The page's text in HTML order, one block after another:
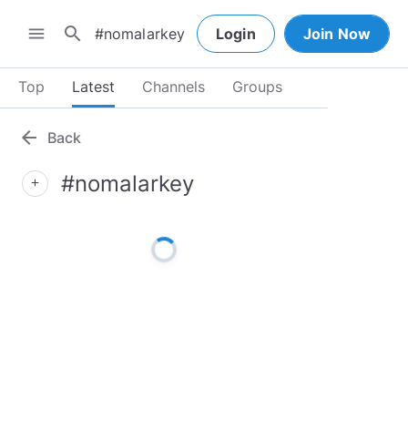
menu search Login Join Now
Top Latest Channels Groups
arrow_back Back
add #nomalarkey